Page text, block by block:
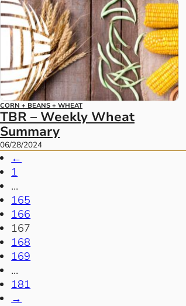
CORN + BEANS + WHEAT
TBR – Weekly Wheat
Summary
06/28/2024
←
1
…
165
166
167
168
169
…
181
→